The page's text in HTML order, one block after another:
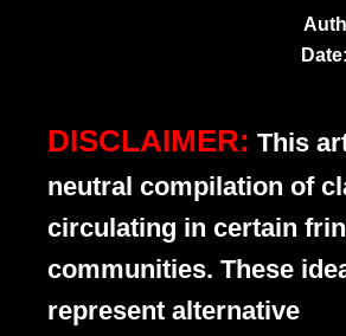
Date:
DISCLAIMER: This
neutral compilation of
circulating in certain
communities. These
represent alternative